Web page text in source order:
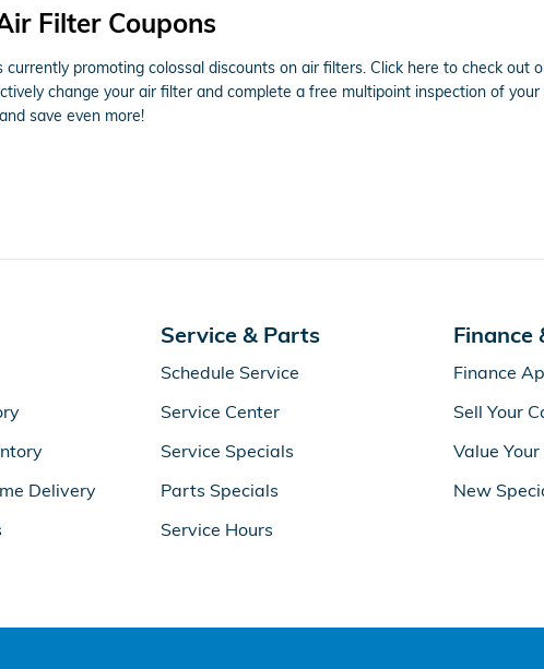
Filter Coupons
currently promoting colossal discounts on air filters. Click here to check out
change your air filter and complete a free multipoint inspection of
save even more!
Delivery
Service & Parts
Schedule Service
Service Center
Service Specials
Parts Specials
Service Hours
Finance
Finance
Sell Your
Value
New